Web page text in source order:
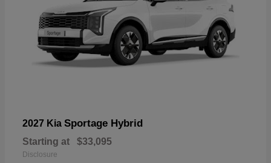
2027 Kia Sportage Hybrid
Starting at $33,095
Disclosure